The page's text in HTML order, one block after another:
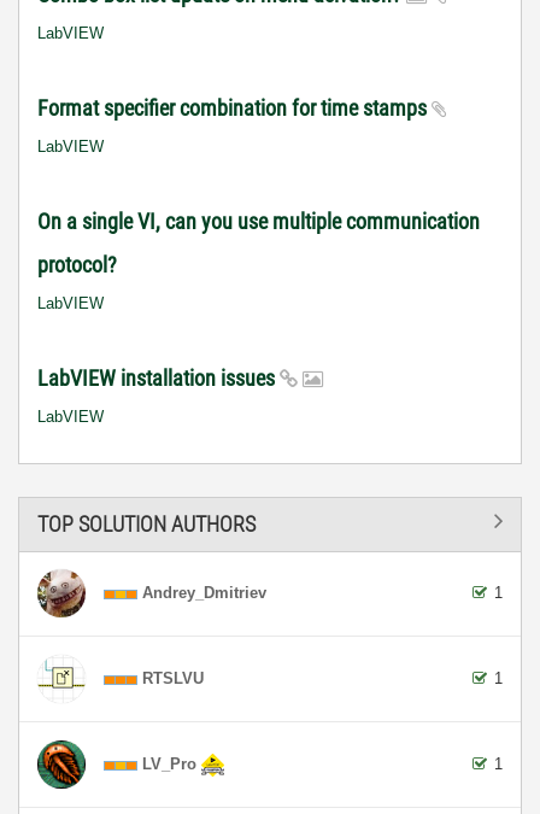
LabVIEW
Format specifier combination for time stamps
LabVIEW
On a single VI, can you use multiple communication
protocol?
LabVIEW
LabVIEW installation issues
LabVIEW
TOP SOLUTION AUTHORS
Andrey_Dmitriev 1
RTSLVU 1
LV_Pro 1